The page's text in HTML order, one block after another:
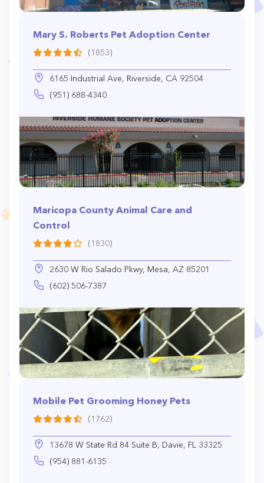
Mary S. Roberts Pet Adoption Center
(1853)
6165 Industrial Ave, Riverside, CA 92504
(951) 688-4340
Maricopa County Animal Care and
Control
(1830)
2630 W Rio Salado Pkwy, Mesa, AZ 85201
(602) 506-7387
Mobile Pet Grooming Honey Pets
(1762)
13678 W State Rd 84 Suite B, Davie, FL 33325
(954) 881-6135